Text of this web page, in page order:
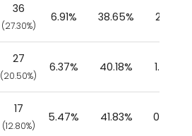
36
(27.30%)
6.91% 38.65% 2.17%
27
(20.50%)
6.37% 40.18% 1.49%
17
(12.80%)
5.47% 41.83% 0.79%